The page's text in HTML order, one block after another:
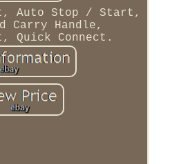
Auto Stop / Start,
Carry Handle,
Quick Connect.